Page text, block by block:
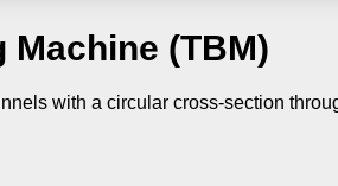
Machine (TBM)
with a circular cross-section